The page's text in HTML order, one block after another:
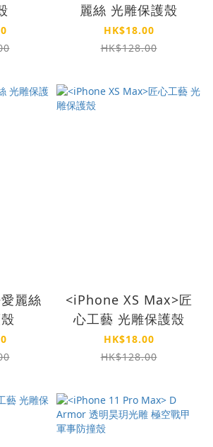
麗絲 光雕保護殼
HK$18.00
HK$128.00
麗絲
<iPhone XS Max>匠
心工藝 光雕保護殼
HK$18.00
HK$128.00